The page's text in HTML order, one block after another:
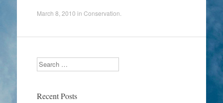
March 8, 2010 in Conservation
Search
Recent Posts